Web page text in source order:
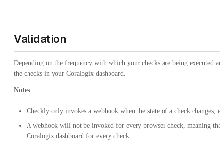
Validation
Depending on the frequency with which your checks are being executed
the checks in your Coralogix dashboard.
Notes:
Checkly only invokes a webhook when the state of a check
A webhook will not be invoked for every browser check, meaning
Coralogix dashboard for every check.